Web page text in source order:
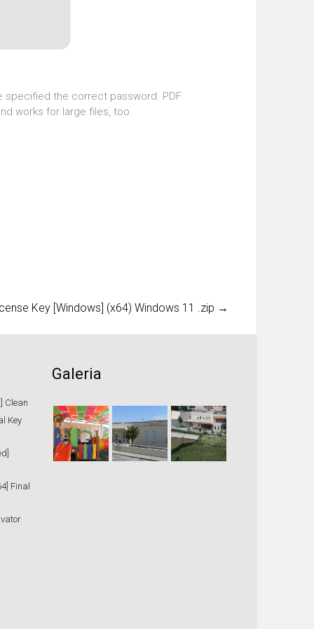
specified the correct password. PDF
works for large files, too.
Key [Windows] (x64) Windows 11 .zip →
Clean
Key
Final
Galeria